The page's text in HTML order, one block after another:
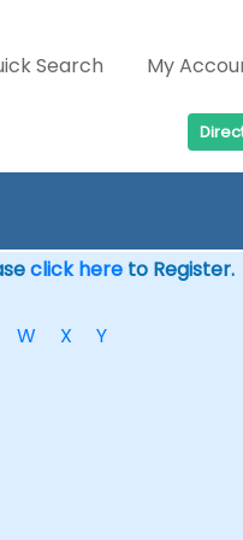
Search My
click hereto Register.
W X Y